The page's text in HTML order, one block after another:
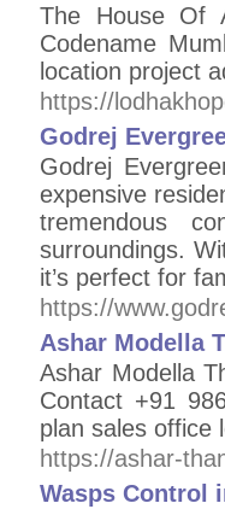
The House Of
Codename
location project
https://
Godrej
Godrej
expensive
tremendous
surroundings.
it’s perfect for
https://
Ashar Modella
Ashar Modella
Contact +91
plan sales office
https://ashar-
Wasps Control